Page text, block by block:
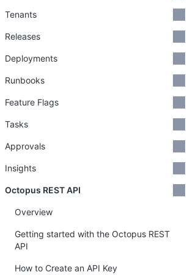
Tenants
Releases
Deployments
Runbooks
Feature Flags
Tasks
Approvals
Insights
Octopus REST API
Overview
Getting started with the Octopus REST
API
How to Create an API Key